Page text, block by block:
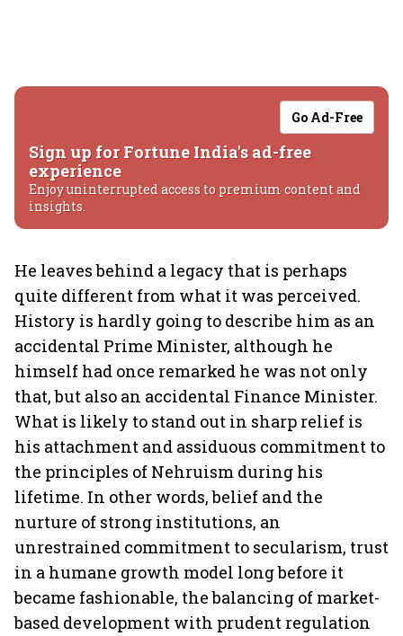
Go Ad-Free
Sign up for Fortune India's ad-free
experience
Enjoy uninterrupted access to premium content and
insights.
He leaves behind a legacy that is perhaps
quite different from what it was perceived.
History is hardly going to describe him as an
accidental Prime Minister, although he
himself had once remarked he was not only
that, but also an accidental Finance Minister.
What is likely to stand out in sharp relief is
his attachment and assiduous commitment to
the principles of Nehruism during his
lifetime. In other words, belief and the
nurture of strong institutions, an
unrestrained commitment to secularism, trust
in a humane growth model long before it
became fashionable, the balancing of market-
based development with prudent regulation